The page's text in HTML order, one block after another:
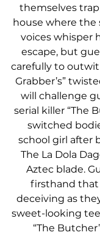
themselves
house where the
voices whisper
escape, but
carefully to
Grabber’s”
will challenge
serial killer “The
switched
school girl after
The La Dola
Aztec blade.
firsthand that
deceiving as
sweet-looking
“The